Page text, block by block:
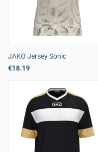
JAKO Jersey Sonic
€18.19